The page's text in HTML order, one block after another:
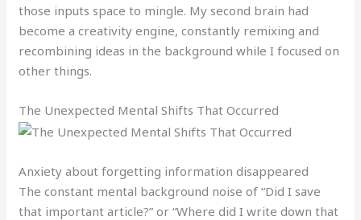
those inputs space to mingle. My second brain had
become a creativity engine, constantly remixing and
recombining ideas in the background while I focused on
other things.
The Unexpected Mental Shifts That Occurred
Anxiety about forgetting information disappeared
The constant mental background noise of “Did I save
that important article?” or “Where did I write down that